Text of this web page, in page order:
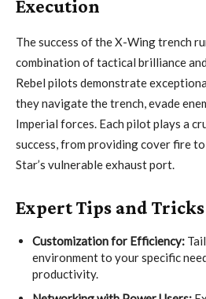
Execution
The success of the X-Wing trench
combination of tactical brilliance
Rebel pilots demonstrate
they navigate the trench, evade
Imperial forces. Each pilot plays a
success, from providing cover fire
Star’s vulnerable exhaust port.
Expert Tips and Tricks
Customization for Efficiency:
environment to your specific
productivity.